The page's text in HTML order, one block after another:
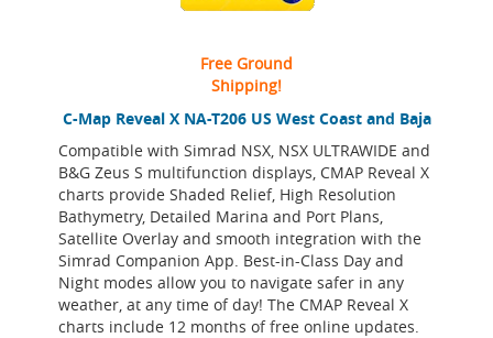
C-Map Reveal X NA-T206 US West Coast and Baja
Compatible with Simrad NSX, NSX ULTRAWIDE and
B&G Zeus S multifunction displays, CMAP Reveal X
charts provide Shaded Relief, High Resolution
Bathymetry, Detailed Marina and Port Plans,
Satellite Overlay and smooth integration with the
Simrad Companion App. Best-in-Class Day and
Night modes allow you to navigate safer in any
weather, at any time of day! The CMAP Reveal X
charts include 12 months of free online updates.
Free Ground
Shipping!